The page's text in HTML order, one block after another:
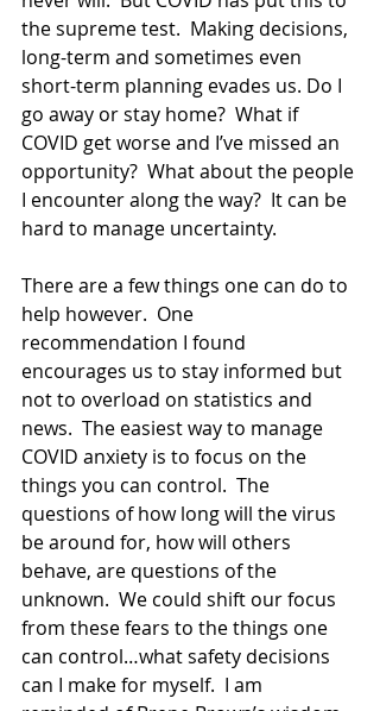
the supreme test.  Making decisions,
long-term and sometimes even
short-term planning evades us. Do I
go away or stay home?  What if
COVID get worse and I’ve missed an
opportunity?  What about the people
I encounter along the way?  It can be
hard to manage uncertainty.
There are a few things one can do to
help however.  One
recommendation I found
encourages us to stay informed but
not to overload on statistics and
news.  The easiest way to manage
COVID anxiety is to focus on the
things you can control.  The
questions of how long will the virus
be around for, how will others
behave, are questions of the
unknown.  We could shift our focus
from these fears to the things one
can control…what safety decisions
can I make for myself.  I am